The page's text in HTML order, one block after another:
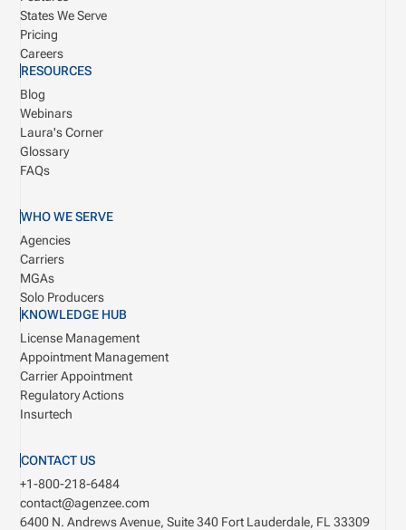
States We Serve
Pricing
Careers
RESOURCES
Blog
Webinars
Laura's Corner
Glossary
FAQs
WHO WE SERVE
Agencies
Carriers
MGAs
Solo Producers
KNOWLEDGE HUB
License Management
Appointment Management
Carrier Appointment
Regulatory Actions
Insurtech
CONTACT US
+1-800-218-6484
contact@agenzee.com
6400 N. Andrews Avenue, Suite 340 Fort Lauderdale, FL 33309